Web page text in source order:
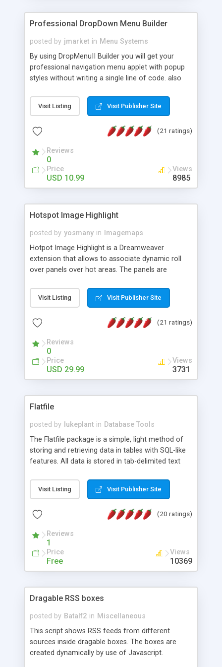
Professional DropDown Menu Builder
posted by jmarket in Menu Systems
By using DropMenuII Builder you will get your
professional navigation menu applet with popup
styles without writing a single line of code. also
Features: More ready to use samples (15 sample
project included) New Auto generate your
Vertical Or Horizontal Drop Down Menu . You can
Support. Multi Level Support. Icon Images
Support. Sounds Support. Multi Language Support.
Much More.
Visit Listing Visit Publisher Site
(21 ratings)
Reviews
0
Price
USD 10.99
Views
8985
Hotspot Image Highlight
posted by yosmany in
Imagemaps
Hotpot Image Highlight is a Dreamweaver
extension that allows to associate dynamic roll
over panels over hot areas. The panels are
contain images or text, including links into the
text. All the configuration and insertion is visual,
Visit Listing Visit Publisher Site
(21 ratings)
Reviews
0
Price
USD 29.99
Views
3731
Flatfile
posted by lukeplant in Database Tools
The Flatfile package is a simple, light method of
storing and retrieving data in tables with SQL-like
features. All data is stored in tab-delimited text
extensible WHERE clause mechanism, which can
be used with SELECT, UPDATE or DELETE
of fields, and includes full documentation with
a couple of minutes.
Visit Listing Visit Publisher Site
(20 ratings)
Reviews
1
Price
Free
Views
10369
Dragable RSS boxes
posted by Batalf2 in Miscellaneous
This script shows RSS feeds from different
sources inside dragable boxes. The boxes are
created dynamically by use of Javascript.